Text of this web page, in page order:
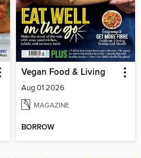
Vegan Food & Living
Aug 01 2026
MAGAZINE
BORROW